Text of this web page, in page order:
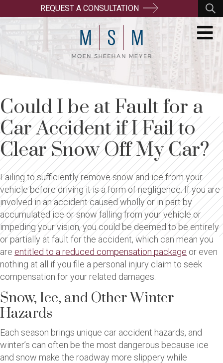
REQUEST A CONSULTATION
Could I be at Fault for a
Car Accident if I Fail to
Clear Snow Off My Car?
Failing to sufficiently remove snow and ice from your
vehicle before driving it is a form of negligence. If you are
involved in an accident caused wholly or in part by
accumulated ice or snow falling from your vehicle or
impeding your vision, you could be deemed to be entirely
or partially at fault for the accident, which can mean you
are entitled to a reduced compensation package or even
nothing at all if you file a personal injury claim to seek
compensation for your related damages.
Snow, Ice, and Other Winter
Hazards
Each season brings unique car accident hazards, and
winter’s can often be the most dangerous because ice
and snow make the roadway more slippery while